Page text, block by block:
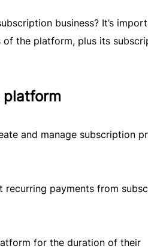
business? It’s
of the platform, plus its
platform
and manage subscription
payments from
for the duration of their